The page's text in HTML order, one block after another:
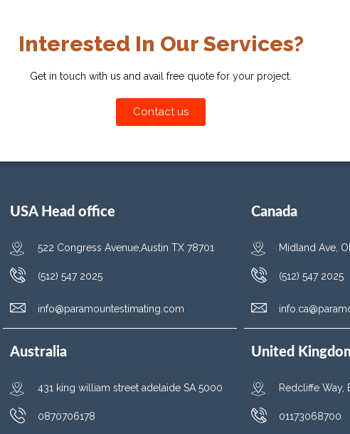
Interested In Our Services?
Get in touch with us and avail free quote for your project.
Contact us
USA Head office
522 Congress Avenue,Austin TX 78701
(512) 547 2025
info@paramountestimating.com
Canada
Midland Ave,
(512) 547 2025
Australia
431 king william street adelaide SA 5000
0870706178
United
Redcliffe Way,
01173068700